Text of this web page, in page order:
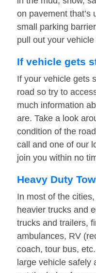
on pavement that’s
small parking
pull out your
If vehicle gets
If your vehicle gets
road so try to
much information
are. Take a look
condition of the
call and one of our
join you within no
Heavy Duty
In most of the
heavier trucks and
trucks and trailers,
ambulances, RV
coach, tour bus,
large vehicle safely